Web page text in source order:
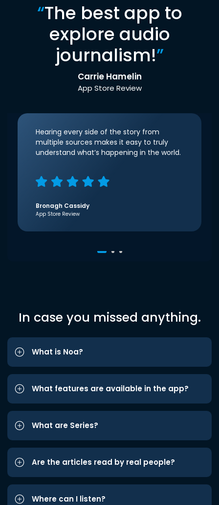
“The best app to
explore audio
journalism!”
Carrie Hamelin
App Store Review
Hearing every side of the story from
multiple sources makes it easy to truly
understand what’s happening in the world.
Bronagh Cassidy
App Store Review
In case you missed anything.
What is Noa?
What features are available in the app?
What are Series?
Are the articles read by real people?
Where can I listen?